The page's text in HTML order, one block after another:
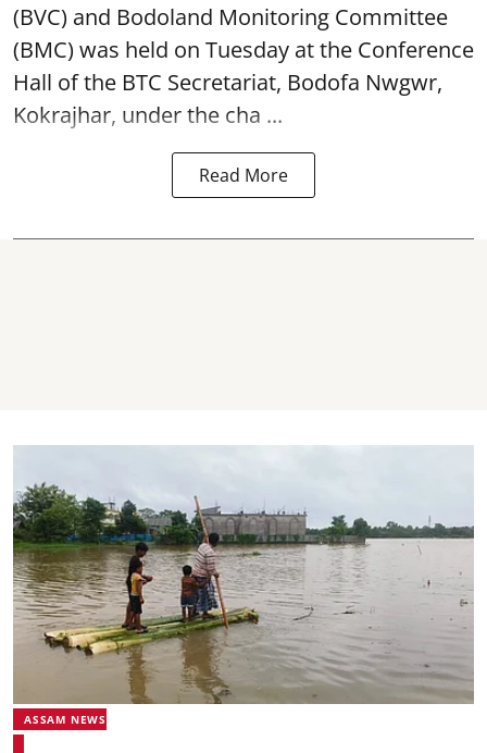
(BVC) and Bodoland Monitoring Committee
(BMC) was held on Tuesday at the Conference
Hall of the BTC Secretariat, Bodofa Nwgwr,
Kokrajhar, under the cha ...
Read More
ASSAM NEWS